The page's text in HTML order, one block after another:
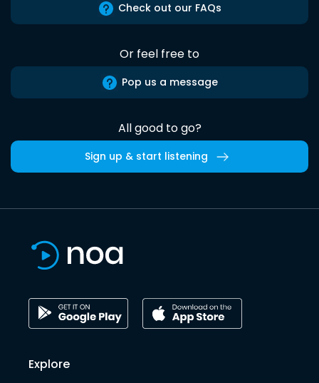
Check out our FAQs
Or feel free to
Pop us a message
All good to go?
Sign up & start listening
Explore